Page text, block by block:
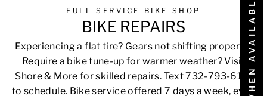
FULL SERVICE BIKE SHOP
BIKE REPAIRS
Experiencing a flat tire? Gears not shifting properly?
Require a bike tune-up for warmer weather? Visit
Shore & More for skilled repairs. Text 732-793-6171
to schedule. Bike service offered 7 days a week, even